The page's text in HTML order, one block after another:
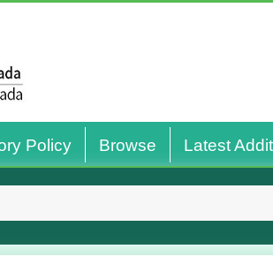
Policy Browse Latest